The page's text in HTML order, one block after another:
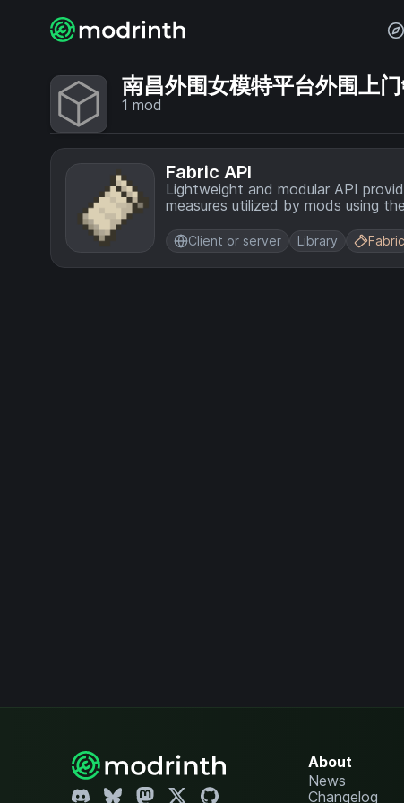
南昌外围女模特平台外围上
1 mod
Fabric API
Lightweight and modular API
measures utilized by mods using
Client or server Library Fabric
About
News
Changelog